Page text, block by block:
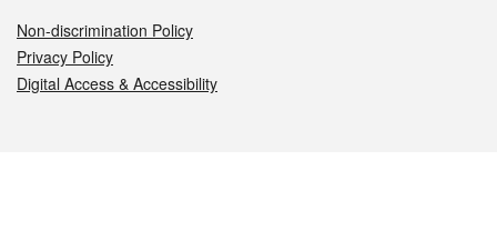
Non-discrimination Policy
Privacy Policy
Digital Access & Accessibility